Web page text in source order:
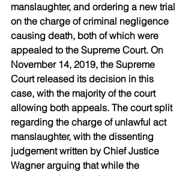
manslaughter, and ordering a new trial
on the charge of criminal negligence
causing death, both of which were
appealed to the Supreme Court. On
November 14, 2019, the Supreme
Court released its decision in this
case, with the majority of the court
allowing both appeals. The court split
regarding the charge of unlawful act
manslaughter, with the dissenting
judgement written by Chief Justice
Wagner arguing that while the